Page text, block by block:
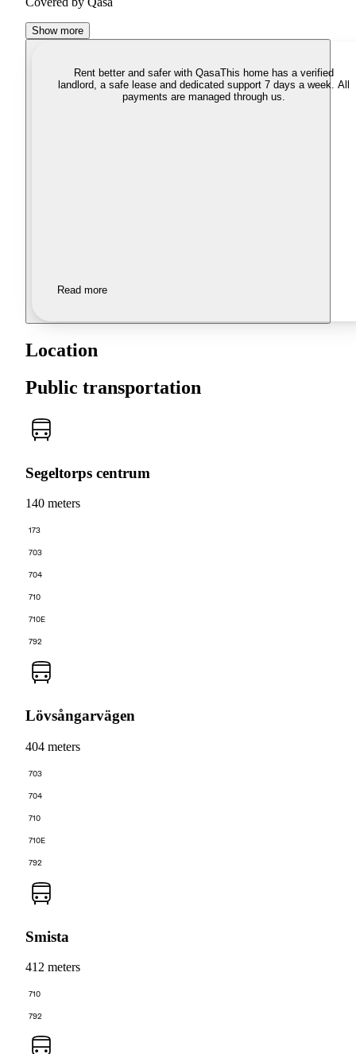
Show more
Rent better and safer with QasaThis home has a verified
landlord, a safe lease and dedicated support 7 days a week. All
payments are managed through us.
Read more
Location
Public transportation
Segeltorps centrum
140 meters
173
703
704
710
710E
792
Lövsångarvägen
404 meters
703
704
710
710E
792
Smista
412 meters
710
792